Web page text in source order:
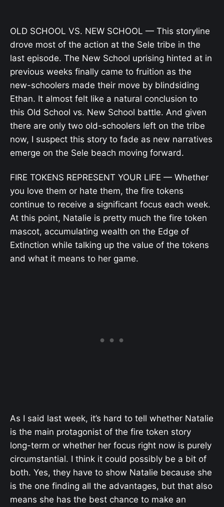
OLD SCHOOL VS. NEW SCHOOL — This storyline
drove most of the action at the Sele tribe in the
last episode. The New School uprising hinted at in
previous weeks finally came to fruition as the
new-schoolers made their move by blindsiding
Ethan. It almost felt like a natural conclusion to
this Old School vs. New School battle. And given
there are only two old-schoolers left on the tribe
now, I suspect this story to fade as new narratives
emerge on the Sele beach moving forward.
FIRE TOKENS REPRESENT YOUR LIFE — Whether
you love them or hate them, the fire tokens
continue to receive a significant focus each week.
At this point, Natalie is pretty much the fire token
mascot, accumulating wealth on the Edge of
Extinction while talking up the value of the tokens
and what it means to her game.
As I said last week, it’s hard to tell whether Natalie
is the main protagonist of the fire token story
long-term or whether her focus right now is purely
circumstantial. I think it could possibly be a bit of
both. Yes, they have to show Natalie because she
is the one finding all the advantages, but that also
means she has the best chance to make an